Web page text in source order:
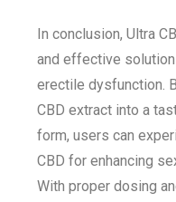
In conclusion, Ultra
and effective
erectile dysfunction.
CBD extract into a
form, users can
CBD for enhancing
With proper dosing